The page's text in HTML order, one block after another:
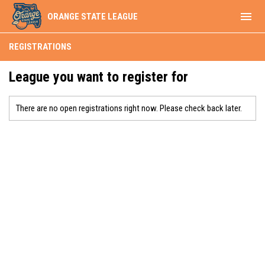
ORANGE STATE LEAGUE menu
REGISTRATIONS
League you want to register for
There are no open registrations right now. Please check back later.